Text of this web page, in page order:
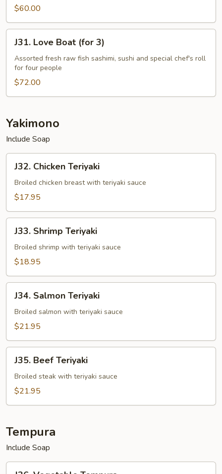
Sashimi
2
$60.00
Love
Boat
(for
J31. Love Boat (for 3)
Assorted fresh raw fish sashimi, sushi and special chef's roll
for four people
$72.00
Yakimono
Include Soap
Chicken
Teriyaki
J32. Chicken Teriyaki
Broiled chicken breast with teriyaki sauce
$17.95
Shrimp
Teriyaki
J33. Shrimp Teriyaki
Broiled shrimp with teriyaki sauce
$18.95
Salmon
Teriyaki
J34. Salmon Teriyaki
Broiled salmon with teriyaki sauce
$21.95
Beef
Teriyaki
J35. Beef Teriyaki
Broiled steak with teriyaki sauce
$21.95
Tempura
Include Soap